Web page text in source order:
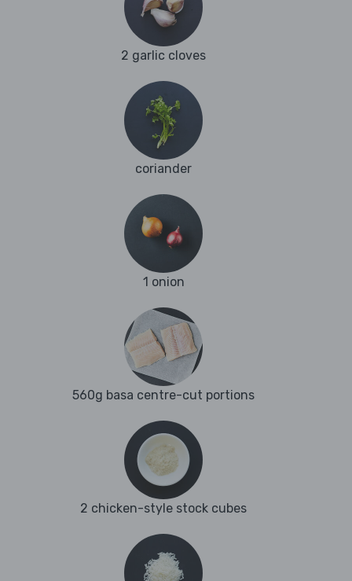
2 garlic cloves
coriander
1 onion
560g basa centre-cut portions
2 chicken-style stock cubes